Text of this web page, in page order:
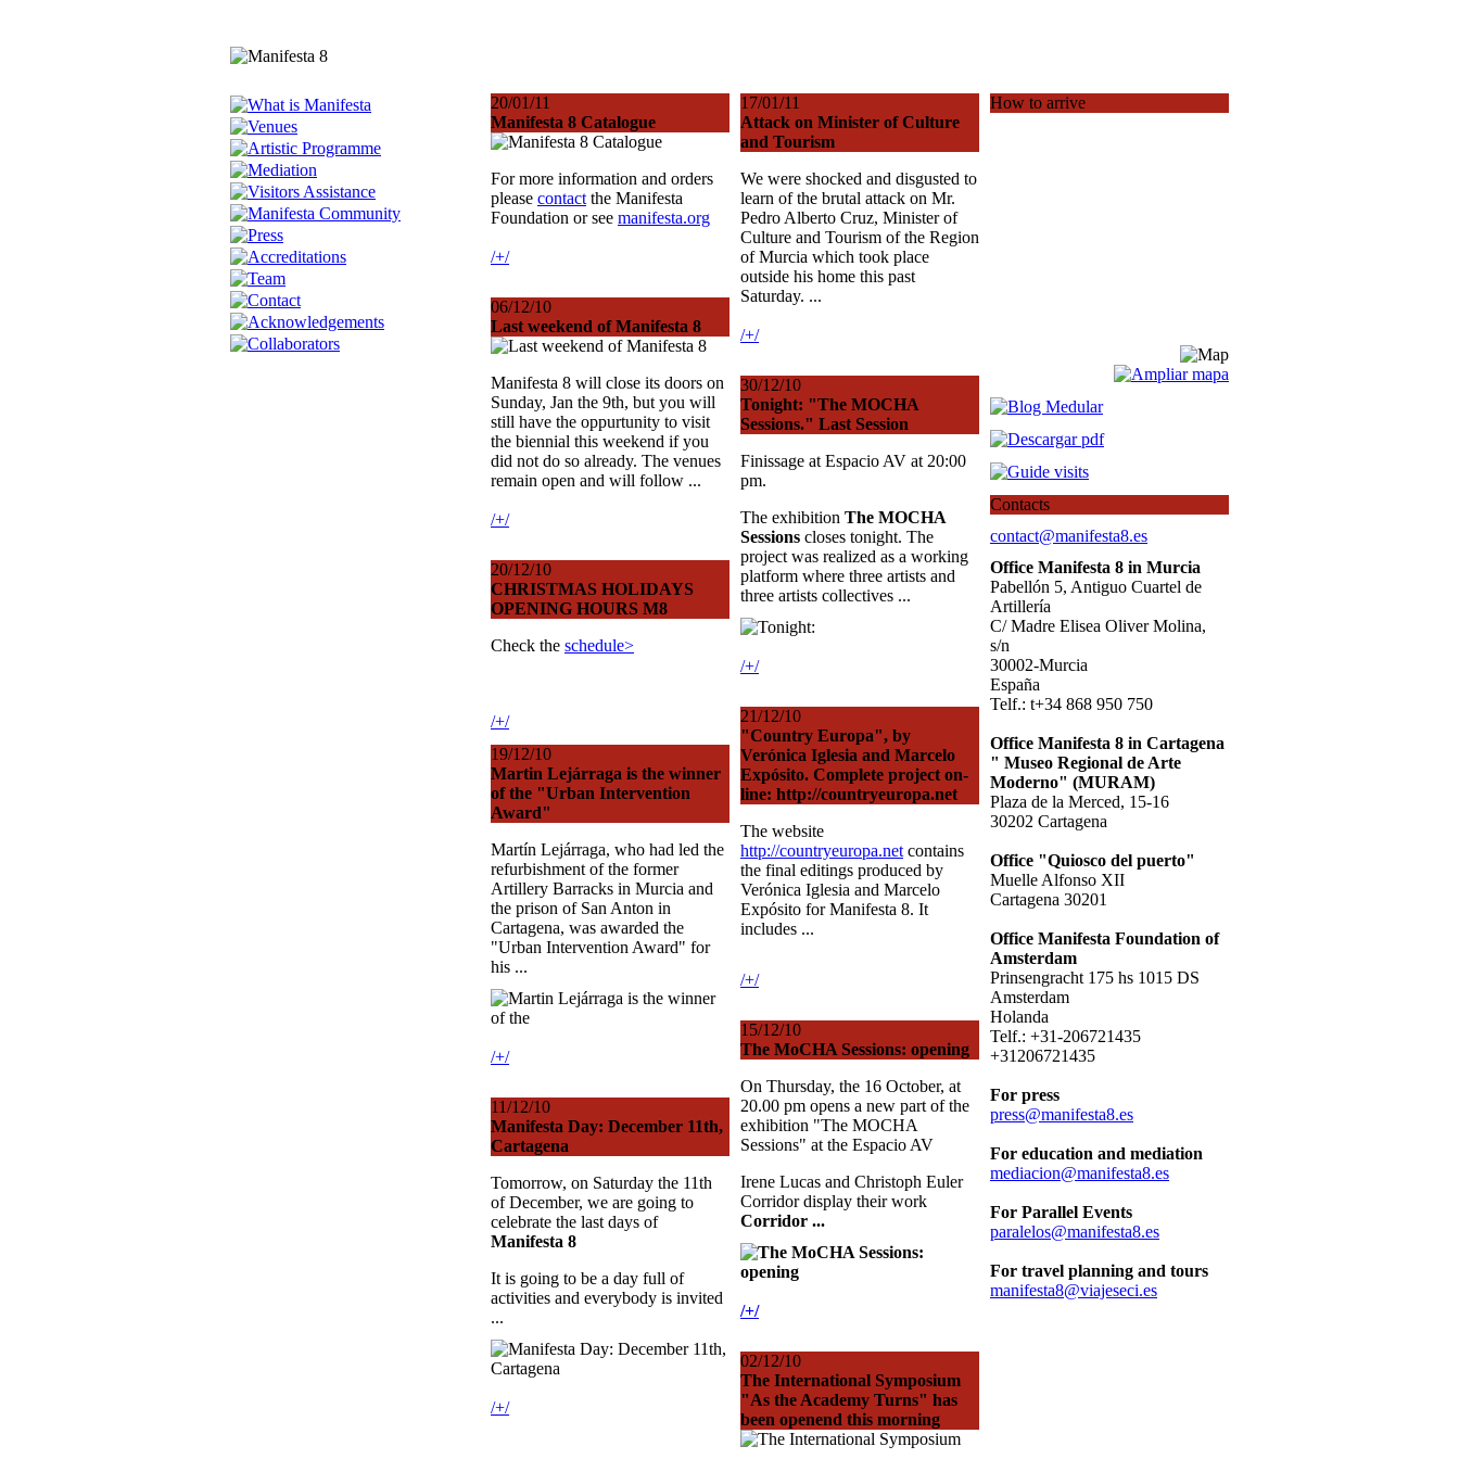
20/01/11
Manifesta 8 Catalogue
For more information and orders
please contact the Manifesta
Foundation or see manifesta.org
/+/
06/12/10
Last weekend of Manifesta 8
Manifesta 8 will close its doors on
Sunday, Jan the 9th, but you will
still have the oppurtunity to visit
the biennial this weekend if you
did not do so already. The venues
remain open and will follow ...
/+/
20/12/10
CHRISTMAS HOLIDAYS
OPENING HOURS M8
Check the schedule>
/+/
19/12/10
Martin Lejárraga is the winner
of the "Urban Intervention
Award"
Martín Lejárraga, who had led the
refurbishment of the former
Artillery Barracks in Murcia and
the prison of San Anton in
Cartagena, was awarded the
"Urban Intervention Award" for
his ...
/+/
11/12/10
Manifesta Day: December 11th,
Cartagena
Tomorrow, on Saturday the 11th
of December, we are going to
celebrate the last days of
Manifesta 8
It is going to be a day full of
activities and everybody is invited
...
/+/
17/01/11
Attack on Minister of Culture
and Tourism
We were shocked and disgusted to
learn of the brutal attack on Mr.
Pedro Alberto Cruz, Minister of
Culture and Tourism of the Region
of Murcia which took place
outside his home this past
Saturday. ...
/+/
30/12/10
Tonight: "The MOCHA
Sessions." Last Session
Finissage at Espacio AV at 20:00
pm.
The exhibition The MOCHA
Sessions closes tonight. The
project was realized as a working
platform where three artists and
three artists collectives ...
/+/
21/12/10
"Country Europa", by
Verónica Iglesia and Marcelo
Expósito. Complete project on-
line: http://countryeuropa.net
The website
http://countryeuropa.net contains
the final editings produced by
Verónica Iglesia and Marcelo
Expósito for Manifesta 8. It
includes ...
/+/
15/12/10
The MoCHA Sessions: opening
On Thursday, the 16 October, at
20.00 pm opens a new part of the
exhibition "The MOCHA
Sessions" at the Espacio AV
Irene Lucas and Christoph Euler
Corridor display their work
Corridor ...
/+/
02/12/10
The International Symposium
"As the Academy Turns" has
been openend this morning
How to arrive
Contacts
contact@manifesta8.es
Office Manifesta 8 in Murcia
Pabellón 5, Antiguo Cuartel de
Artillería
C/ Madre Elisea Oliver Molina,
s/n
30002-Murcia
España
Telf.: t+34 868 950 750
Office Manifesta 8 in Cartagena
" Museo Regional de Arte
Moderno" (MURAM)
Plaza de la Merced, 15-16
30202 Cartagena
Office "Quiosco del puerto"
Muelle Alfonso XII
Cartagena 30201
Office Manifesta Foundation of
Amsterdam
Prinsengracht 175 hs 1015 DS
Amsterdam
Holanda
Telf.: +31-206721435
+31206721435
For press
press@manifesta8.es
For education and mediation
mediacion@manifesta8.es
For Parallel Events
paralelos@manifesta8.es
For travel planning and tours
manifesta8@viajeseci.es